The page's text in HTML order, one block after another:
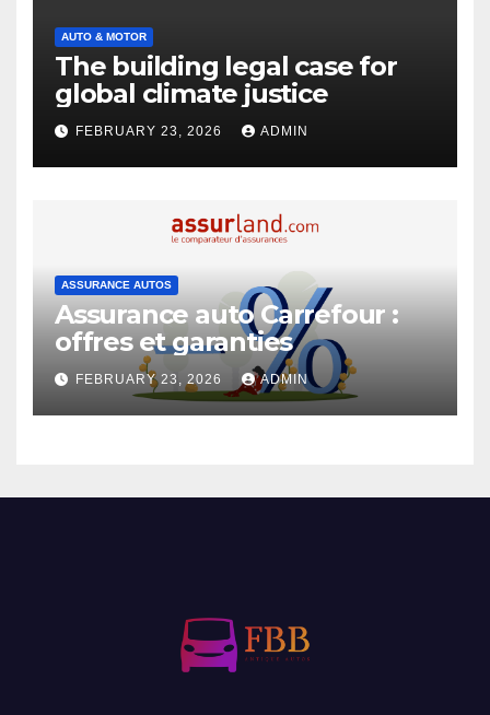
AUTO & MOTOR
The building legal case for
global climate justice
FEBRUARY 23, 2026 ADMIN
ASSURANCE AUTOS
Assurance auto Carrefour :
offres et garanties
FEBRUARY 23, 2026 ADMIN